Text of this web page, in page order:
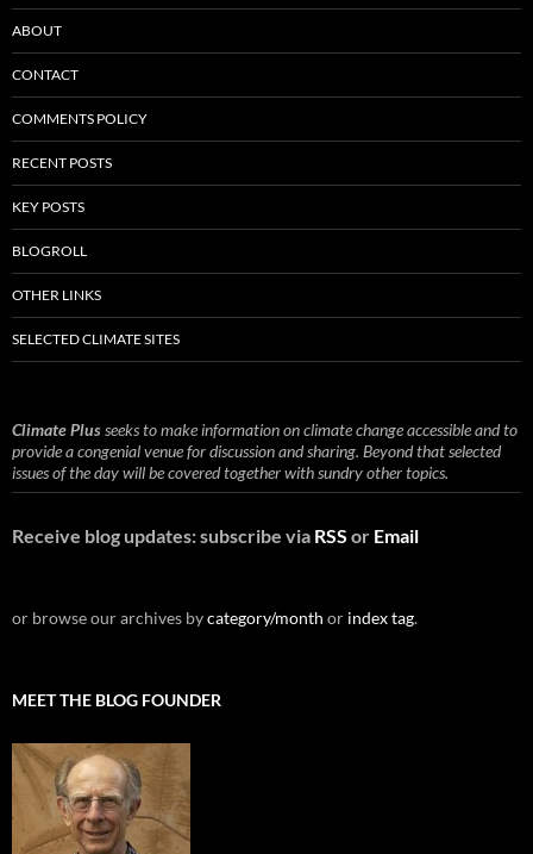
ABOUT
CONTACT
COMMENTS POLICY
RECENT POSTS
KEY POSTS
BLOGROLL
OTHER LINKS
SELECTED CLIMATE SITES
Climate Plusseeks to make information on climate change accessible and to
provide a congenial venue for discussion and sharing. Beyond that selected
issues of the day will be covered together with sundry other topics.
Receive blog updates: subscribe via RSS or Email
or browse our archives bycategory/month or index tag.
MEET THE BLOG FOUNDER